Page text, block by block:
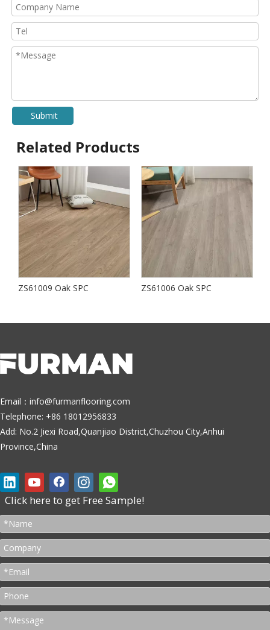
Submit
Related Products
ZS61009 Oak SPC ZS61006 Oak SPC
Email： info@furmanflooring.com
Telephone: +86 18012956833
Add: No.2 Jiexi Road,Quanjiao District,Chuzhou City,Anhui
Province,China
Click here to get Free Sample!